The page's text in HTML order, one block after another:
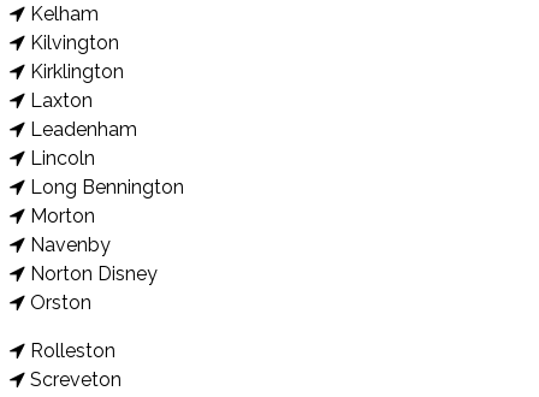
Kelham
Kilvington
Kirklington
Laxton
Leadenham
Lincoln
Long Bennington
Morton
Navenby
Norton Disney
Orston
Rolleston
Screveton